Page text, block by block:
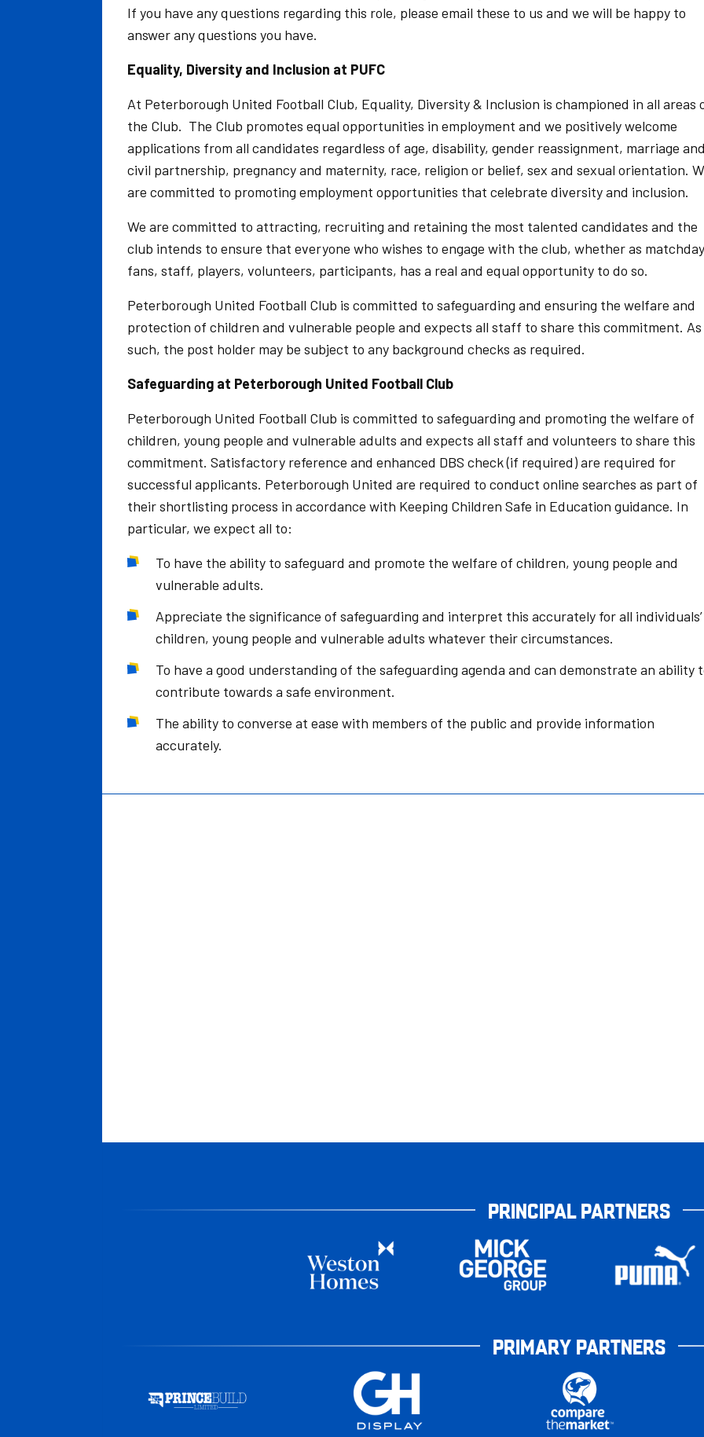
If you have any questions regarding this role, please email these to us and we will be happy to
answer any questions you have.
Equality, Diversity and Inclusion at PUFC
At Peterborough United Football Club, Equality, Diversity & Inclusion is championed in all areas
the Club. The Club promotes equal opportunities in employment and we positively welcome
applications from all candidates regardless of age, disability, gender reassignment, marriage
civil partnership, pregnancy and maternity, race, religion or belief, sex and sexual orientation.
are committed to promoting employment opportunities that celebrate diversity and inclusion.
We are committed to attracting, recruiting and retaining the most talented candidates and the
club intends to ensure that everyone who wishes to engage with the club, whether as matchday
fans, staff, players, volunteers, participants, has a real and equal opportunity to do so.
Peterborough United Football Club is committed to safeguarding and ensuring the welfare and
protection of children and vulnerable people and expects all staff to share this commitment. As
such, the post holder may be subject to any background checks as required.
Safeguarding at Peterborough United Football Club
Peterborough United Football Club is committed to safeguarding and promoting the welfare of
children, young people and vulnerable adults and expects all staff and volunteers to share this
commitment. Satisfactory reference and enhanced DBS check (if required) are required for
successful applicants. Peterborough United are required to conduct online searches as part of
their shortlisting process in accordance with Keeping Children Safe in Education guidance. In
particular, we expect all to:
To have the ability to safeguard and promote the welfare of children, young people and
vulnerable adults.
Appreciate the significance of safeguarding and interpret this accurately for all individuals’
children, young people and vulnerable adults whatever their circumstances.
To have a good understanding of the safeguarding agenda and can demonstrate an ability
contribute towards a safe environment.
The ability to converse at ease with members of the public and provide information
accurately.
PRINCIPAL PARTNERS
PRIMARY PARTNERS